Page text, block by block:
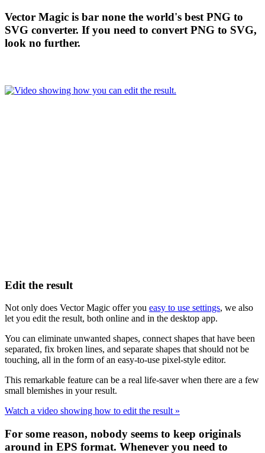
Vector Magic is bar none the world's best PNG to
SVG converter. If you need to convert PNG to SVG,
look no further.
Edit the result
Not only does Vector Magic offer you easy to use settings, we also
let you edit the result, both online and in the desktop app.
You can eliminate unwanted shapes, connect shapes that have been
separated, fix broken lines, and separate shapes that should not be
touching, all in the form of an easy-to-use pixel-style editor.
This remarkable feature can be a real life-saver when there are a few
small blemishes in your result.
Watch a video showing how to edit the result »
For some reason, nobody seems to keep originals
around in EPS format. Whenever you need to